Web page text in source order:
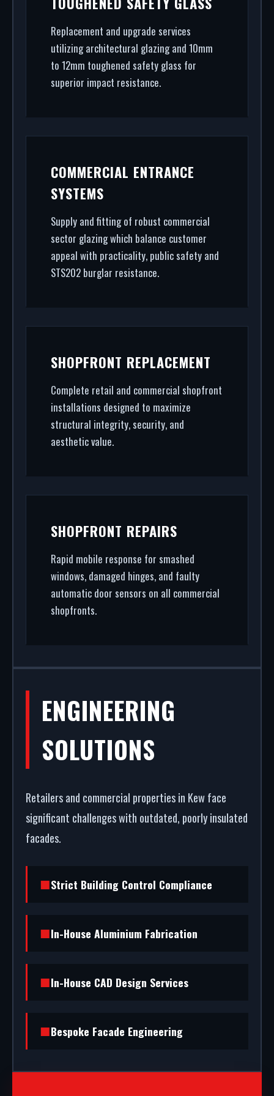
From high-security shopfront installation to rapid
glass repair, we handle the entire project.
Replacement and upgrade services
utilizing architectural glazing and 10mm
to 12mm toughened safety glass for
superior impact resistance.
COMMERCIAL ENTRANCE
SYSTEMS
Supply and fitting of robust commercial
sector glazing which balance customer
appeal with practicality, public safety and
STS202 burglar resistance.
SHOPFRONT REPLACEMENT
Complete retail and commercial shopfront
installations designed to maximize
structural integrity, security, and
aesthetic value.
SHOPFRONT REPAIRS
Rapid mobile response for smashed
windows, damaged hinges, and faulty
automatic door sensors on all commercial
shopfronts.
ENGINEERING
SOLUTIONS
Retailers and commercial properties in Kew face
significant challenges with outdated, poorly insulated
facades.
Strict Building Control Compliance
In-House Aluminium Fabrication
In-House CAD Design Services
Bespoke Facade Engineering